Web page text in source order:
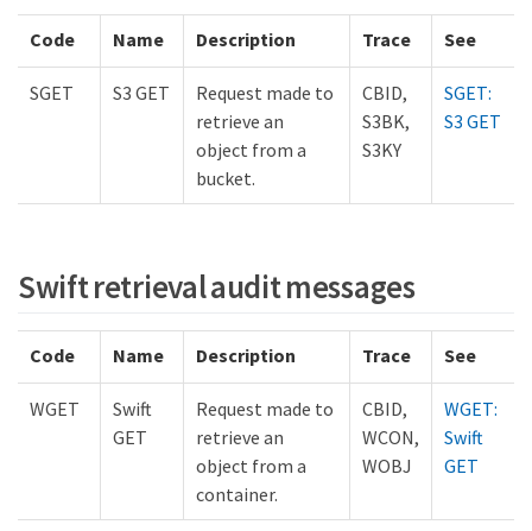
Code Name Description Trace See
SGET S3 GET
Request made to
retrieve an
object from a
bucket.
CBID,
S3BK,
S3KY
SGET:
S3 GET
Swift retrieval audit messages
Code Name Description Trace See
WGET
Swift
GET
Request made to
retrieve an
object from a
container.
CBID,
WCON,
WOBJ
WGET:
Swift
GET